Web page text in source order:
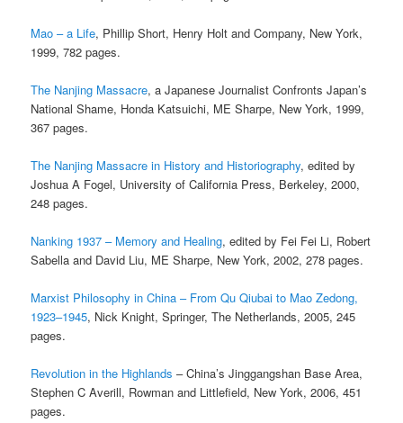
Mao – a Life, Phillip Short, Henry Holt and Company, New York,
1999, 782 pages.
The Nanjing Massacre, a Japanese Journalist Confronts Japan’s
National Shame, Honda Katsuichi, ME Sharpe, New York, 1999,
367 pages.
The Nanjing Massacre in History and Historiography, edited by
Joshua A Fogel, University of California Press, Berkeley, 2000,
248 pages.
Nanking 1937 – Memory and Healing, edited by Fei Fei Li, Robert
Sabella and David Liu, ME Sharpe, New York, 2002, 278 pages.
Marxist Philosophy in China – From Qu Qiubai to Mao Zedong,
1923–1945, Nick Knight, Springer, The Netherlands, 2005, 245
pages.
Revolution in the Highlands – China’s Jinggangshan Base Area,
Stephen C Averill, Rowman and Littlefield, New York, 2006, 451
pages.